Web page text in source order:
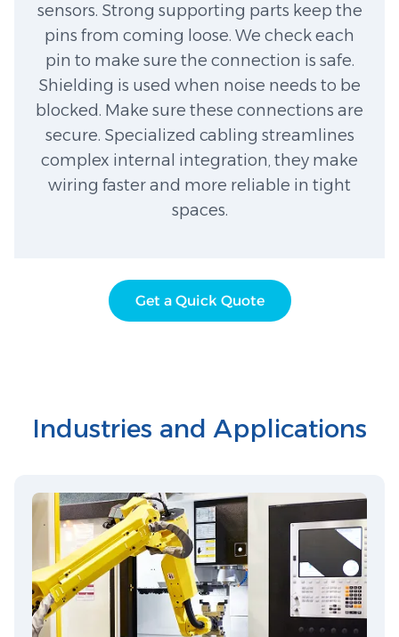
sensors. Strong supporting parts keep the
pins from coming loose. We check each
pin to make sure the connection is safe.
Shielding is used when noise needs to be
blocked. Make sure these connections are
secure. Specialized cabling streamlines
complex internal integration, they make
wiring faster and more reliable in tight
spaces.
Get a Quick Quote
Industries and Applications